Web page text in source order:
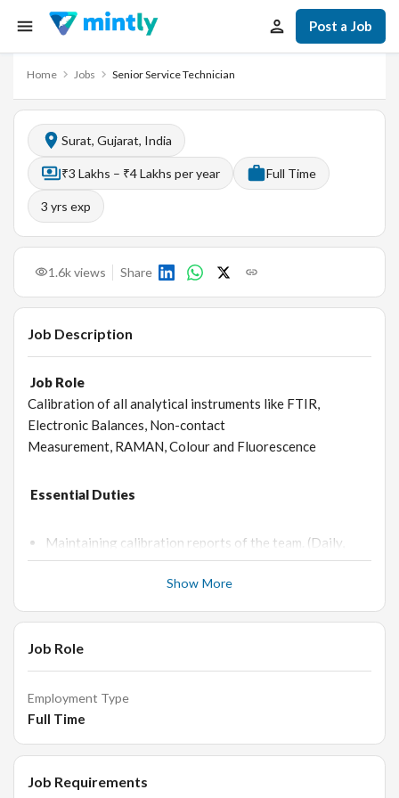
Post a Job
Home Jobs Senior Service Technician
Surat, Gujarat, India
₹3 Lakhs – ₹4 Lakhs per year Full Time
3 yrs exp
1.6kviews Share
Job Description
Job Role
Calibration of all analytical instruments like FTIR,
Electronic Balances, Non-contact
Measurement, RAMAN, Colour and Fluorescence
Essential Duties
Maintaining calibration reports of the team. (Daily,
Monthly, Quarterly, Half yearly and yearly).
Maintaining AMC records (Annual maintenance
calibration) IQ, OQ and PQ documents of instruments.
Follow up of instrument maintenance in case of failure,
perform troubleshooting, coordinate with service
Documentation of instrument service reports.
Show More
Job Role
Employment Type
Full Time
Job Requirements